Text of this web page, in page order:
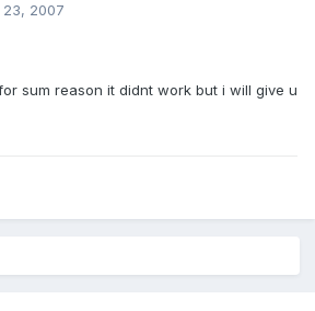
2007
sum reason it didnt work but i will give u